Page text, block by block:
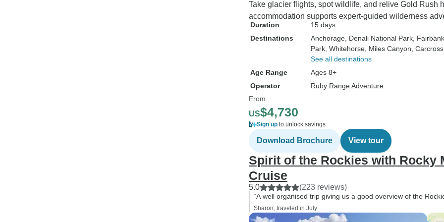
visited during the
you think about
winter ski runs,
covered boots
wooden furniture
this image. They
exhibited the
with wooden
and comfortable.
an led light
Take glacier flights, spot wildlife, and relive Gold Rush
accommodation supports expert-guided wilderness
Duration
15 days
Destinations
Anchorage , Denali National Park ,
Park , Whitehorse , Miles Canyon , Carcross
See all destinations
Age Range
Ages 8+
Operator
Ruby Range Adventure
From
US$4,730
Sign up to unlock savings
Download Brochure View tour
Spirit of the Rockies with Rocky
Cruise
5.0 (223 reviews)
“A well organised trip giving us a good overview of the
Sharon, traveled in July